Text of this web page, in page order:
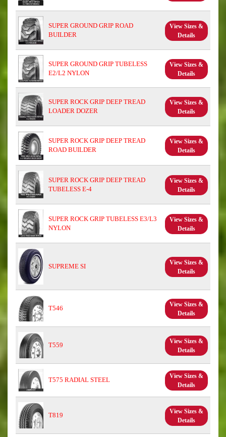
SUPER GROUND GRIP ROAD
BUILDER
View Sizes &
Details
SUPER GROUND GRIP TUBELESS
E2/L2 NYLON
View Sizes &
Details
SUPER ROCK GRIP DEEP TREAD
LOADER DOZER
View Sizes &
Details
SUPER ROCK GRIP DEEP TREAD
ROAD BUILDER
View Sizes &
Details
SUPER ROCK GRIP DEEP TREAD
TUBELESS E-4
View Sizes &
Details
SUPER ROCK GRIP TUBELESS E3/L3
NYLON
View Sizes &
Details
SUPREME SI
View Sizes &
Details
T546
View Sizes &
Details
T559
View Sizes &
Details
T575 RADIAL STEEL
View Sizes &
Details
T819
View Sizes &
Details